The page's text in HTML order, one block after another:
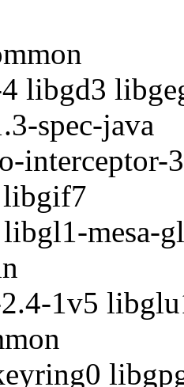
libgd3
spec-java
interceptor-
mesa-
1v5